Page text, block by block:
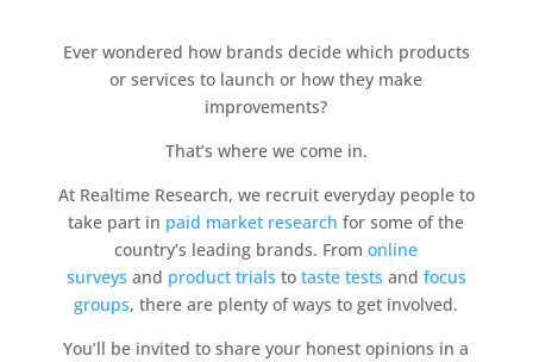
Ever wondered how brands decide which products
or services to launch or how they make
improvements?
That’s where we come in.
At Realtime Research, we recruit everyday people to
take part in paid market research for some of the
country’s leading brands. Fromonline
surveys and product trials to taste tests and focus
groups, there are plenty of ways to get involved.
You’ll be invited to share your honest opinions in a